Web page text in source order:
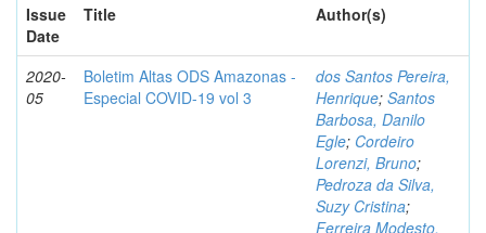
Issue
Date
Title Author(s)
2020-
05
Boletim Altas ODS Amazonas -
Especial COVID-19 vol 3
dos Santos Pereira,
Henrique; Santos
Barbosa, Danilo
Egle; Cordeiro
Lorenzi, Bruno;
Pedroza da Silva,
Suzy Cristina;
Ferreira Modesto,